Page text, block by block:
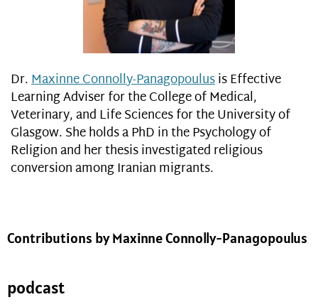
Dr.Maxinne Connolly-Panagopoulusis Effective
Learning Adviser for the College of Medical,
Veterinary, and Life Sciences for the University of
Glasgow. She holds a PhD in the Psychology of
Religion and her thesis investigated religious
conversion among Iranian migrants.
Contributions by Maxinne Connolly-Panagopoulus
podcast